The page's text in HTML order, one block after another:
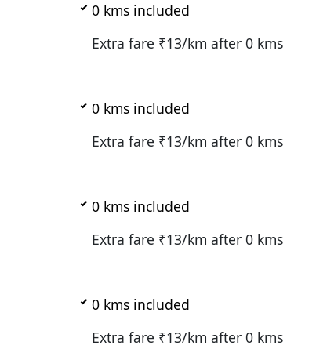
0kms included
Extra fare ₹13/km after 0kms
0kms included
Extra fare ₹13/km after 0kms
0kms included
Extra fare ₹13/km after 0kms
0kms included
Extra fare ₹13/km after 0kms